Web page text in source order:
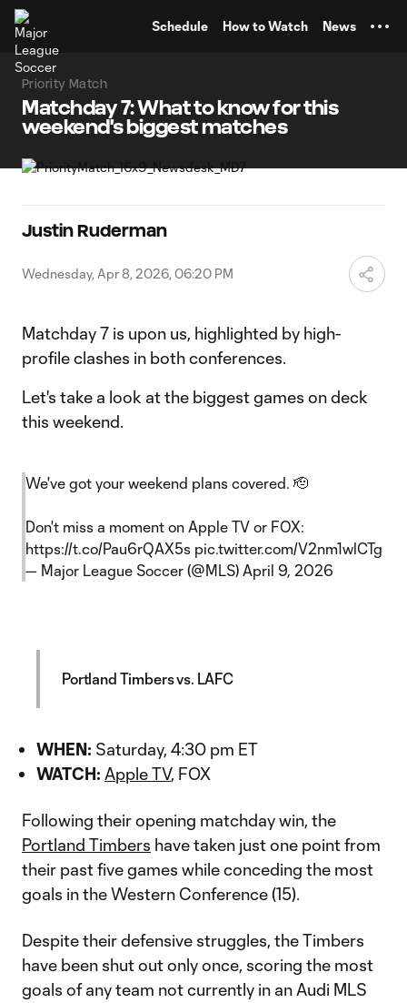
Schedule How to Watch News
Priority Match
Matchday 7: What to know for this
weekend's biggest matches
Justin Ruderman
Wednesday, Apr 8, 2026, 06:20 PM
Matchday 7 is upon us, highlighted by high-
profile clashes in both conferences.
Let's take a look at the biggest games on deck
this weekend.
We've got your weekend plans covered. 🫡
Don't miss a moment on Apple TV or FOX:
https://t.co/Pau6rQAX5s pic.twitter.com/V2nm1wlCTg
— Major League Soccer (@MLS) April 9, 2026
Portland Timbers vs. LAFC
WHEN: Saturday, 4:30 pm ET
WATCH: Apple TV, FOX
Following their opening matchday win, the
Portland Timbers have taken just one point from
their past five games while conceding the most
goals in the Western Conference (15).
Despite their defensive struggles, the Timbers
have been shut out only once, scoring the most
goals of any team not currently in an Audi MLS